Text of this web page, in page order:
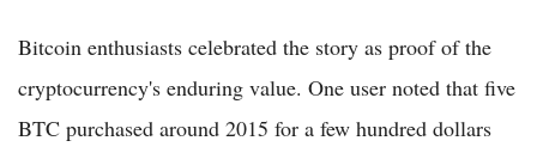
Bitcoin enthusiasts celebrated the story as proof of the
cryptocurrency's enduring value. One user noted that five
BTC purchased around 2015 for a few hundred dollars